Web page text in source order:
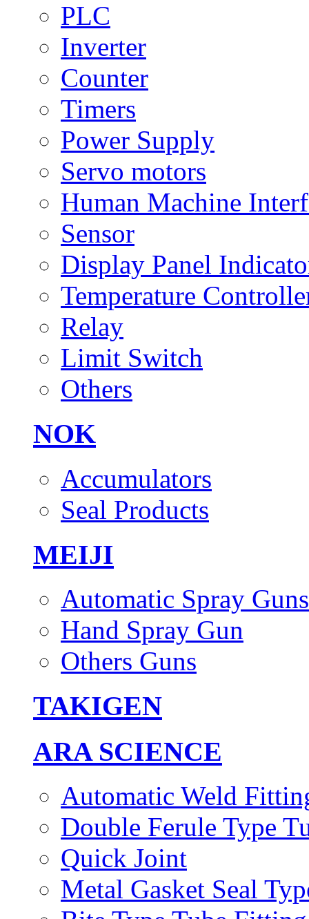
PLC
Inverter
Counter
Timers
Power Supply
Servo motors
Human Machine
Sensor
Display Panel
Temperature
Relay
Limit Switch
Others
NOK
Accumulators
Seal Products
MEIJI
Automatic Spray Guns
Hand Spray Gun
Others Guns
TAKIGEN
ARA SCIENCE
Automatic Weld
Double Ferule Type
Quick Joint
Metal Gasket Seal